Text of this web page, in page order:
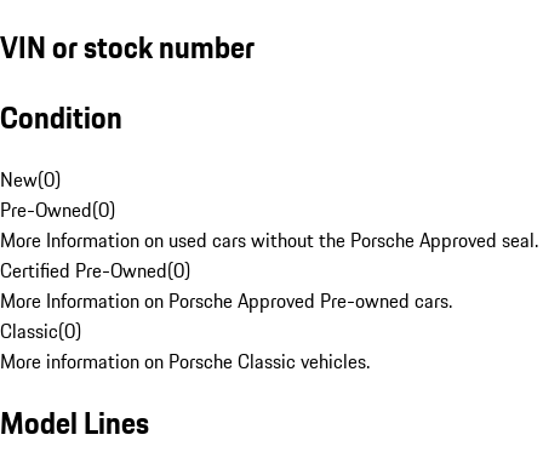
VIN or stock number
Condition
New(0)
Pre-Owned(0)
More Information on used cars without the Porsche Approved seal.
Certified Pre-Owned(0)
More Information on Porsche Approved Pre-owned cars.
Classic(0)
More information on Porsche Classic vehicles.
Model Lines